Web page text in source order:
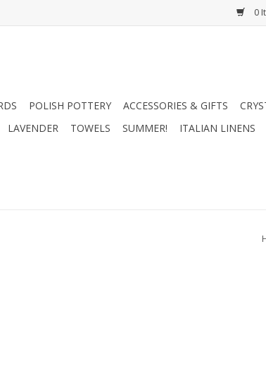
0
POLISH POTTERY ACCESSORIES & GIFTS
LAVENDER TOWELS SUMMER! ITALIAN LINENS